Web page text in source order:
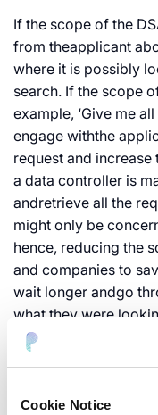
Cookie Notice
If the scope of the
from theapplicant
where it is possibly
search. If the scope
example, ‘Give me
engage withthe
request and
a data controller is
andretrieve all the
might only be
hence, reducing the
and companies to
wait longer andgo
what they were
Screen the